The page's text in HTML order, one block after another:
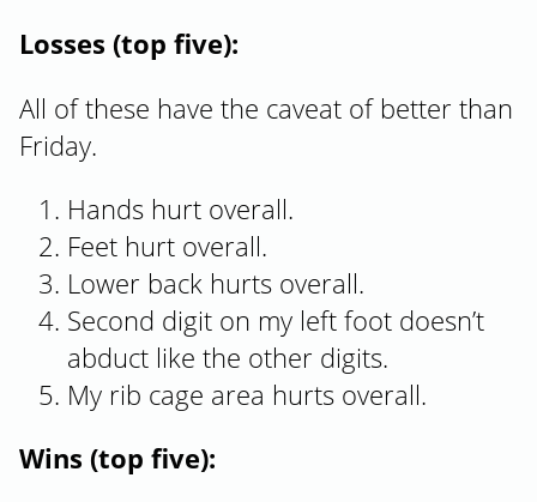
Losses (top five):
All of these have the caveat of better than
Friday.
Hands hurt overall.
Feet hurt overall.
Lower back hurts overall.
Second digit on my left foot doesn’t
abduct like the other digits.
My rib cage area hurts overall.
Wins (top five):